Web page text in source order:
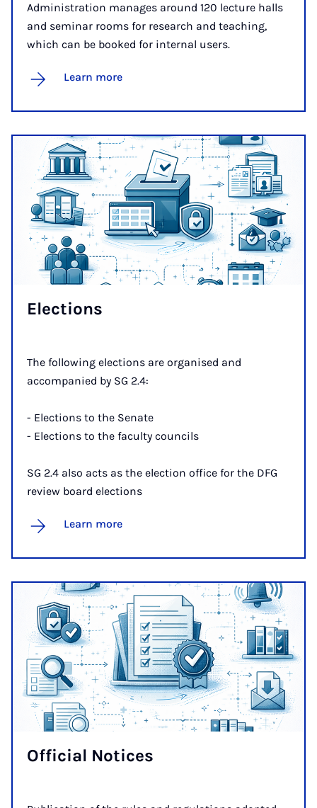
Administration manages around 120 lecture halls
and seminar rooms for research and teaching,
which can be booked for internal users.
Learn more
Elec­tions
The following elections are organised and
accompanied by SG 2.4:
- Elections to the Senate
- Elections to the faculty councils
SG 2.4 also acts as the election office for the DFG
review board elections
Learn more
Of­fi­cial No­tices